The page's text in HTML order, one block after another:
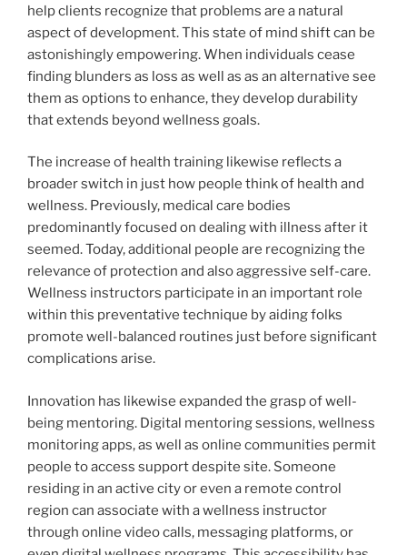
help clients recognize that problems are a natural
aspect of development. This state of mind shift can be
astonishingly empowering. When individuals cease
finding blunders as loss as well as as an alternative see
them as options to enhance, they develop durability
that extends beyond wellness goals.
The increase of health training likewise reflects a
broader switch in just how people think of health and
wellness. Previously, medical care bodies
predominantly focused on dealing with illness after it
seemed. Today, additional people are recognizing the
relevance of protection and also aggressive self-care.
Wellness instructors participate in an important role
within this preventative technique by aiding folks
promote well-balanced routines just before significant
complications arise.
Innovation has likewise expanded the grasp of well-
being mentoring. Digital mentoring sessions, wellness
monitoring apps, as well as online communities permit
people to access support despite site. Someone
residing in an active city or even a remote control
region can associate with a wellness instructor
through online video calls, messaging platforms, or